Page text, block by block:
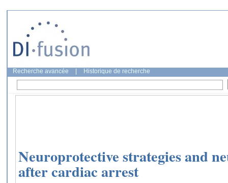
Recherche avancée Historique de recherche
Neuroprotective strategies and
after cardiac arrest